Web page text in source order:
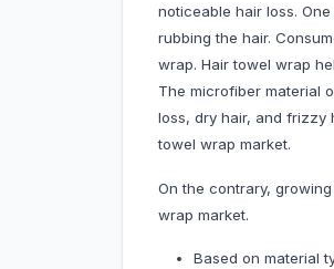
noticeable hair loss.
rubbing the hair.
wrap. Hair towel wrap
The microfiber material
loss, dry hair, and frizzy
towel wrap market.
On the contrary,
wrap market.
Based on material